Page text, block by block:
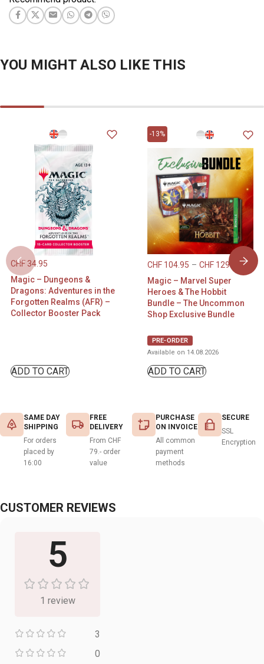
YOU MIGHT ALSO LIKE THIS
CHF 34.95
Magic – Dungeons &
Dragons: Adventures in the
Forgotten Realms (AFR) –
Collector Booster Pack
ADD TO CART
-13%
CHF104.95 – CHF129.95
Magic – Marvel Super
Heroes & The Hobbit
Bundle – The Uncommon
Shop Exclusive Bundle
PRE-ORDER
Available on 14.08.2026
ADD TO CART
SAME DAY
SHIPPING
For orders
placed by
16:00
FREE
DELIVERY
From CHF
79.- order
value
PURCHASE
ON INVOICE
All common
payment
methods
SECURE
SSL
Encryption
CUSTOMER REVIEWS
5
1 review
3
0